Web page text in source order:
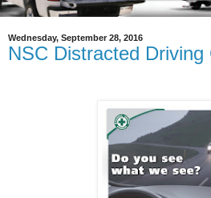
Wednesday, September 28, 2016
NSC Distracted Driving